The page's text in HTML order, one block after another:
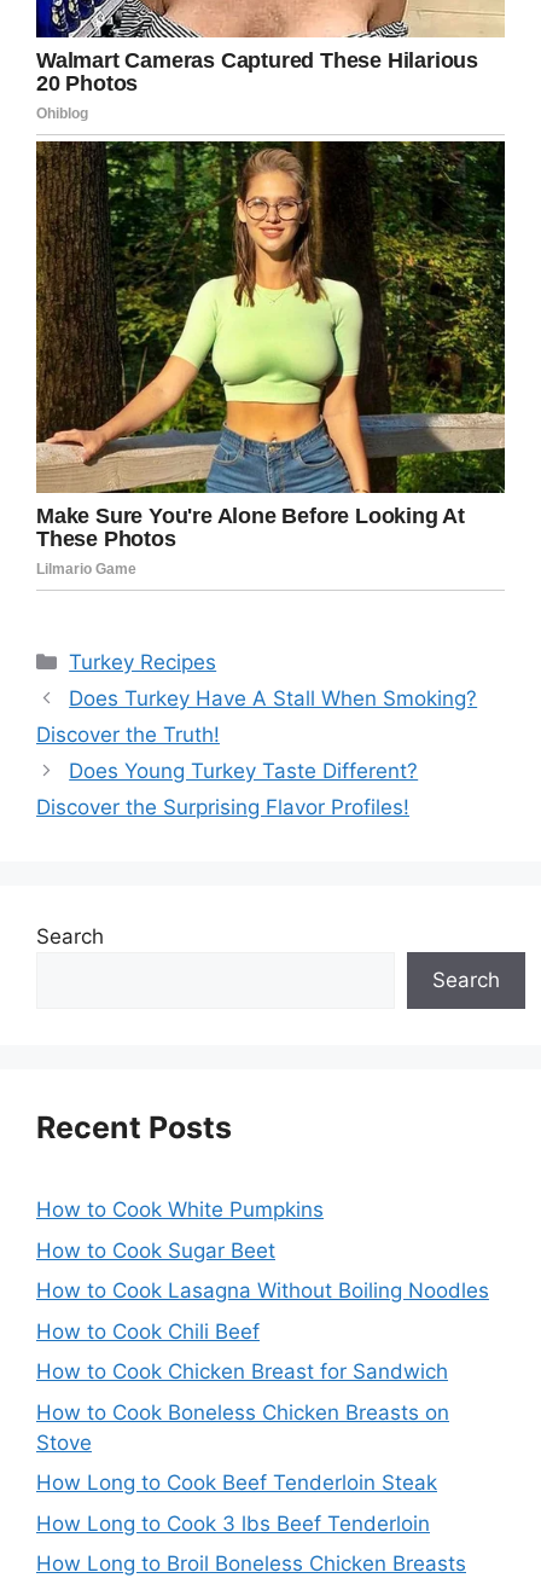
Categories
Turkey Recipes
Does Turkey Have A Stall When Smoking?
Discover the Truth!
Does Young Turkey Taste Different?
Discover the Surprising Flavor Profiles!
Search
Search
Recent Posts
How to Cook White Pumpkins
How to Cook Sugar Beet
How to Cook Lasagna Without Boiling Noodles
How to Cook Chili Beef
How to Cook Chicken Breast for Sandwich
How to Cook Boneless Chicken Breasts on
Stove
How Long to Cook Beef Tenderloin Steak
How Long to Cook 3 lbs Beef Tenderloin
How Long to Broil Boneless Chicken Breasts